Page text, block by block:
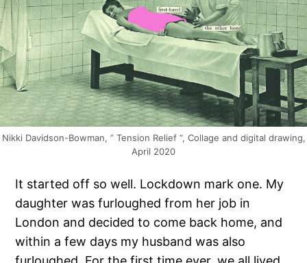
Nikki Davidson-Bowman, ” Tension Relief “, Collage and digital drawing,
April 2020
It started off so well. Lockdown mark one. My
daughter was furloughed from her job in
London and decided to come back home, and
within a few days my husband was also